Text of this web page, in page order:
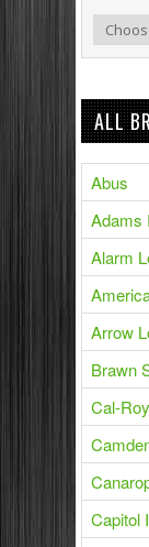
Add to
Add to Wishlist
ALL
Abus
Adams
Alarm
Arrow
Brawn
Cal-
Capitol